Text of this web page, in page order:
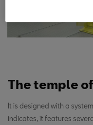
The temple
It is designed with a
indicates, it features